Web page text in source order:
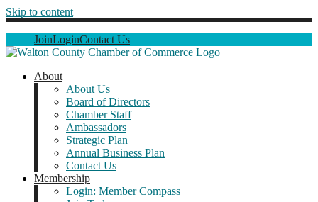
Skip to content
JoinLoginContact Us
About
About Us
Board of Directors
Chamber Staff
Ambassadors
Strategic Plan
Annual Business Plan
Contact Us
Membership
Login: Member Compass